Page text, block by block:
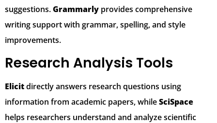
suggestions.Grammarly provides comprehensive
writing support with grammar, spelling, and style
improvements.
Research Analysis Tools
Elicitdirectly answers research questions using
information from academic papers, whileSciSpace
helps researchers understand and analyze scientific